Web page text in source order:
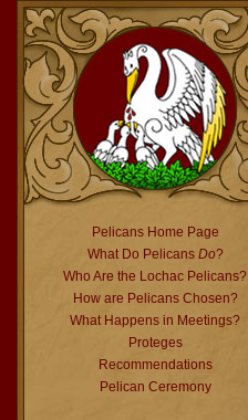
Pelicans Home Page
What Do Pelicans Do?
Who Are the Lochac Pelicans?
How are Pelicans Chosen?
What Happens in Meetings?
Proteges
Recommendations
Pelican Ceremony